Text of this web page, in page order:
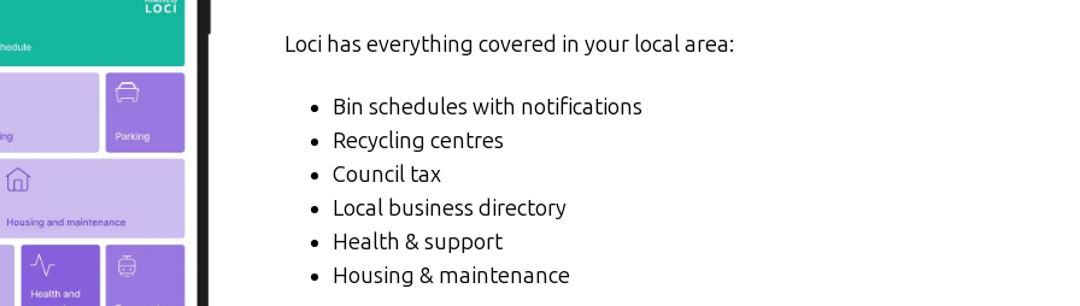
Loci has everything covered in your local area:
Bin schedules with notifications
Recycling centres
Council tax
Local business directory
Health & support
Housing & maintenance